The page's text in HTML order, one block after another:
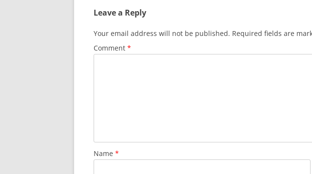
Leave a Reply
Your email address will not be published. Required fields are
Comment *
Name *